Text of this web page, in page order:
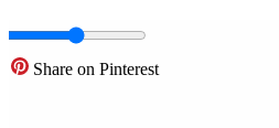
Share on Pinterest